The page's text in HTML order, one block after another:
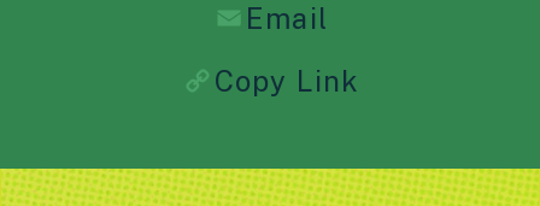
Email
Copy Link